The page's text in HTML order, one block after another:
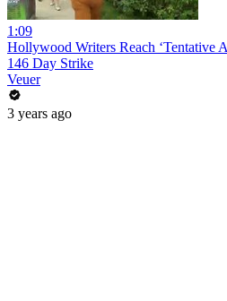
1:09
Hollywood Writers Reach ‘Tentative
146 Day Strike
Veuer
3 years ago